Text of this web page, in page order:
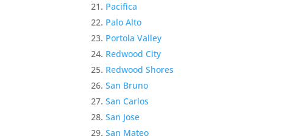
Pacifica
Palo Alto
Portola Valley
Redwood City
Redwood Shores
San Bruno
San Carlos
San Jose
San Mateo